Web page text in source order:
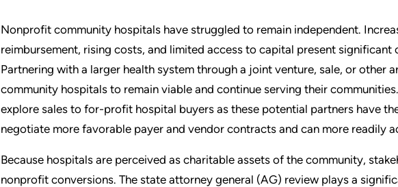
Nonprofit community hospitals have struggled to remain independent.
reimbursement, rising costs, and limited access to capital present significant
Partnering with a larger health system through a joint venture, sale, or other
community hospitals to remain viable and continue serving their
explore sales to for-profit hospital buyers as these potential partners have
negotiate more favorable payer and vendor contracts and can more readily
Because hospitals are perceived as charitable assets of the community,
nonprofit conversions. The state attorney general (AG) review plays a